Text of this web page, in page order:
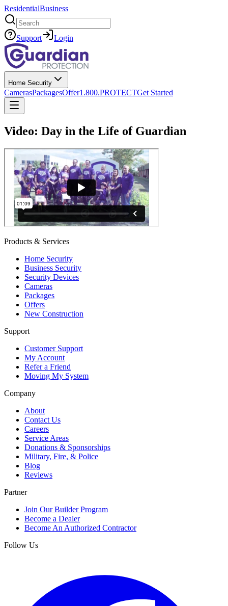
ResidentialBusiness
Search
Support Login
Home Security
CamerasPackagesOffer1.800.PROTECTGet Started
Video: Day in the Life of Guardian
Products & Services
Home Security
Business Security
Security Devices
Cameras
Packages
Offers
New Construction
Support
Customer Support
My Account
Refer a Friend
Moving My System
Company
About
Contact Us
Careers
Service Areas
Donations & Sponsorships
Military, Fire, & Police
Blog
Reviews
Partner
Join Our Builder Program
Become a Dealer
Become An Authorized Contractor
Follow Us